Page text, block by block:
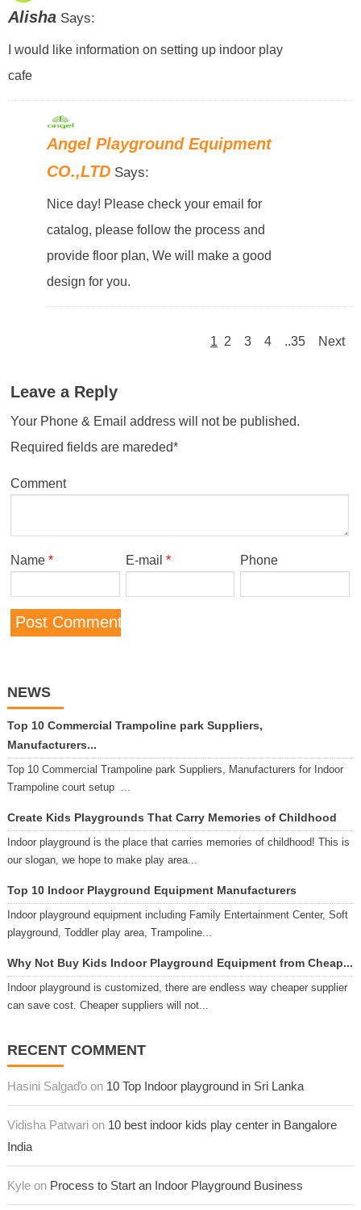
AlishaSays:
I would like information on setting up indoor play
cafe
Angel Playground Equipment
CO.,LTD Says:
Nice day! Please check your email for
catalog, please follow the process and
provide floor plan, We will make a good
design for you.
1 2 3 4 ..35 Next
Leave a Reply
Your Phone & Email address will not be published.
Required fields are mareded*
Comment
Name * E-mail * Phone
NEWS
Top 10 Commercial Trampoline park Suppliers,
Manufacturers...
Top 10 Commercial Trampoline park Suppliers, Manufacturers for Indoor
Trampoline court setup ...
Create Kids Playgrounds That Carry Memories of Childhood
Indoor playground is the place that carries memories of childhood! This is
our slogan, we hope to make play area...
Top 10 Indoor Playground Equipment Manufacturers
Indoor playground equipment including Family Entertainment Center, Soft
playground, Toddler play area, Trampoline...
Why Not Buy Kids Indoor Playground Equipment from Cheap...
Indoor playground is customized, there are endless way cheaper supplier
can save cost. Cheaper suppliers will not...
RECENT COMMENT
Hasini Salgaďo on 10 Top Indoor playground in Sri Lanka
Vidisha Patwari on 10 best indoor kids play center in Bangalore
India
Kyle on Process to Start an Indoor Playground Business